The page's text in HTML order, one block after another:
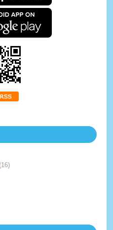
(16)